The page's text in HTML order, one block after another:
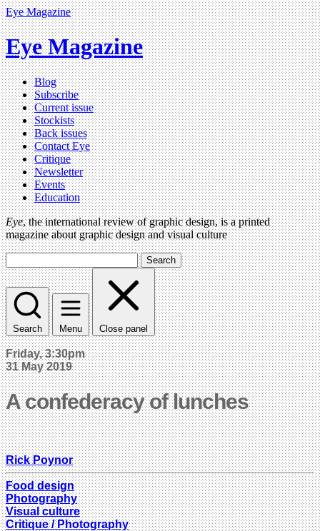
Eye Magazine
Eye Magazine
Blog
Subscribe
Current issue
Stockists
Back issues
Contact Eye
Critique
Newsletter
Events
Education
Eye, the international review of graphic design, is a printed
magazine about graphic design and visual culture
Search
Search Menu Close panel
Friday, 3:30pm
31 May 2019
A confederacy of lunches
Rick Poynor
Food design
Photography
Visual culture
Critique / Photography